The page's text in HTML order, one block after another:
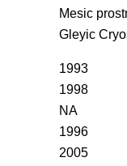
Mesic
Gleyic
1993
1998
NA
1996
2005